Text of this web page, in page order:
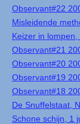
Observant#22
Misleidende
Keizer in
Observant#21
Observant#20
Observant#19
Observant#18
De Snuffelstaat,
Schone schijn, 1